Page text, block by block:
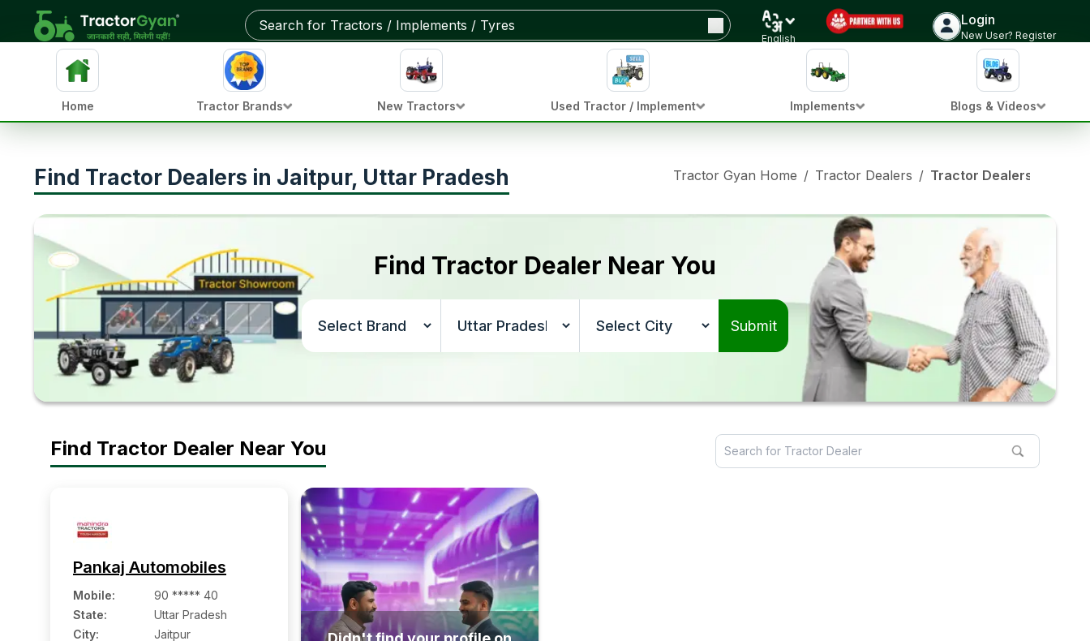
English
Login
New User? Register
Home Tractor Brands New Tractors Used Tractor / Implement Implements Blogs & Videos
Find Tractor Dealers in Jaitpur, Uttar Pradesh Tractor Gyan Home / Tractor Dealers / Tractor Dealers in
Find Tractor Dealer Near You
Submit
Find Tractor Dealer Near You
Pankaj Automobiles
Mobile:
90 ***** 40
State:
Uttar Pradesh
City:
Jaitpur